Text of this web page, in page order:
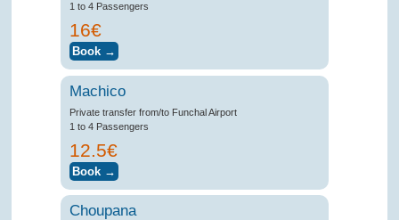
1 to 4 Passengers
16€
Machico
Private transfer from/to Funchal Airport
1 to 4 Passengers
12.5€
Choupana